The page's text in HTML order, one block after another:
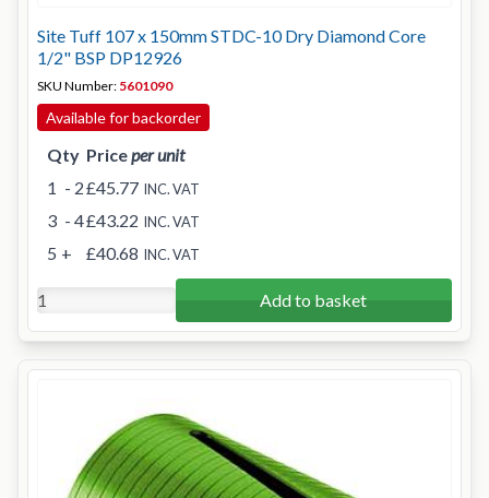
Site Tuff 107 x 150mm STDC-10 Dry Diamond Core
1/2" BSP DP12926
SKU Number: 5601090
Available for backorder
Qty Priceper unit
1 - 2£45.77 INC. VAT
3 - 4£43.22 INC. VAT
5 + £40.68 INC. VAT
Add to basket